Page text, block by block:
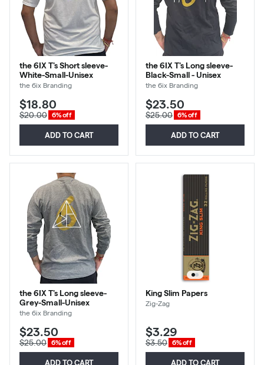
the 6IX T's Short sleeve-
White-Small-Unisex
the 6ix Branding
$18.80
$20.00 6% off
ADD TO CART
the 6IX T's Long sleeve-
Black-Small - Unisex
the 6ix Branding
$23.50
$25.00 6% off
ADD TO CART
the 6IX T's Long sleeve-
Grey-Small-Unisex
the 6ix Branding
$23.50
$25.00 6% off
ADD TO CART
King Slim Papers
Zig-Zag
$3.29
$3.50 6% off
ADD TO CART